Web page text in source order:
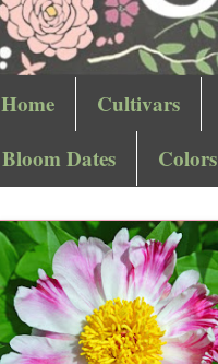
Home Cultivars
Bloom Dates
Colors